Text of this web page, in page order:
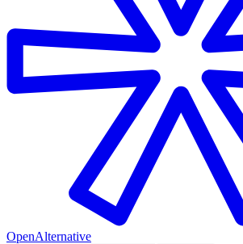
OpenAlternative